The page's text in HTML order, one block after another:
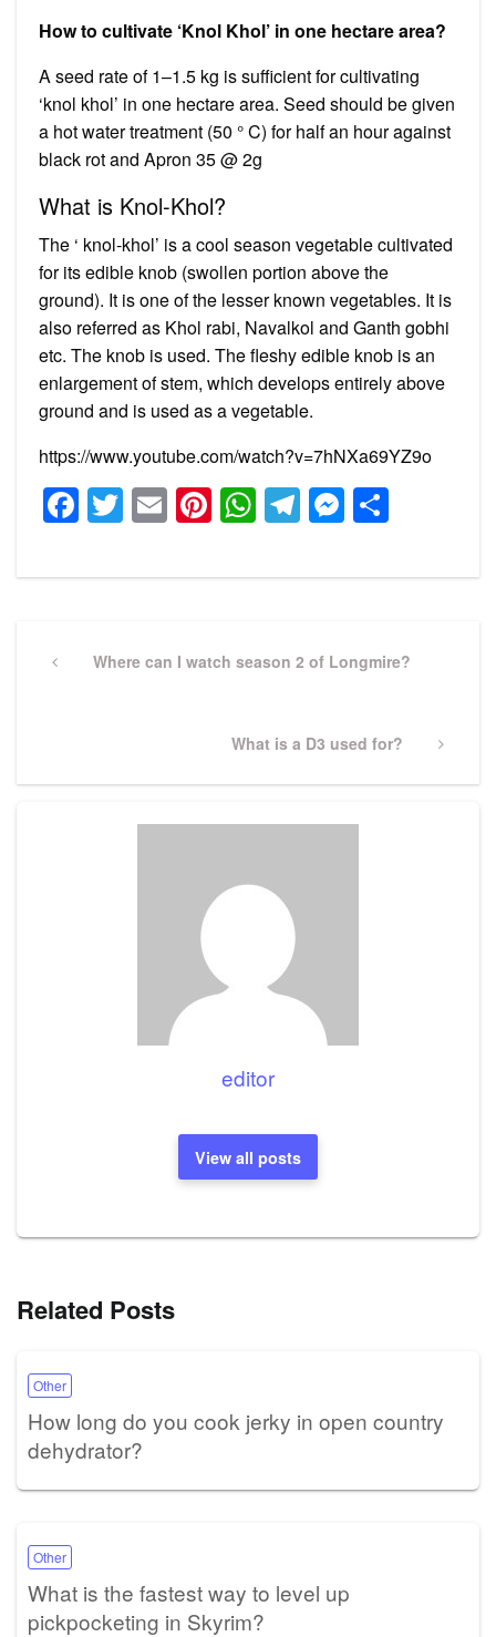
How to cultivate ‘Knol Khol’ in one hectare area?
A seed rate of 1–1.5 kg is sufficient for cultivating
‘knol khol’ in one hectare area. Seed should be given
a hot water treatment (50 ° C) for half an hour against
black rot and Apron 35 @ 2g
What is Knol-Khol?
The ‘ knol-khol’ is a cool season vegetable cultivated
for its edible knob (swollen portion above the
ground). It is one of the lesser known vegetables. It is
also referred as Khol rabi, Navalkol and Ganth gobhi
etc. The knob is used. The fleshy edible knob is an
enlargement of stem, which develops entirely above
ground and is used as a vegetable.
https://www.youtube.com/watch?v=7hNXa69YZ9o
Facebook
Twitter
EmailPinterest
WhatsApp
Telegram
navigation
PreviousWhere can I watch season 2 of Longmire?
Next
What is a D3 used for?
editor
View all posts
Related Posts
Other
How long do you cook jerky in open country
dehydrator?
Other
What is the fastest way to level up
pickpocketing in Skyrim?